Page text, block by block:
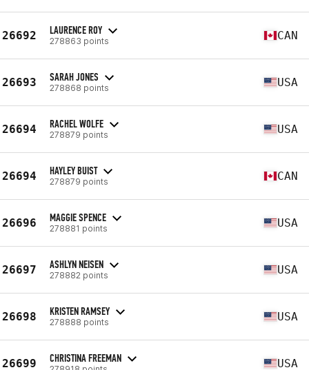
26692 LAURENCE ROY
278863 points CAN
26693 SARAH JONES
278868 points USA
26694 RACHEL WOLFE
278879 points USA
26694 HAYLEY BUIST
278879 points CAN
26696 MAGGIE SPENCE
278881 points USA
26697 ASHLYN NEISEN
278882 points USA
26698 KRISTEN RAMSEY
278888 points USA
26699 CHRISTINA FREEMAN USA